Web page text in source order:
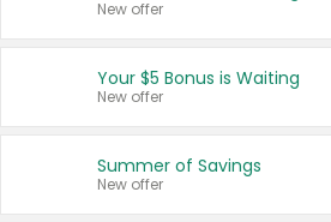
United States
New offer
Your $5 Bonus is Waiting
New offer
Summer of Savings
New offer